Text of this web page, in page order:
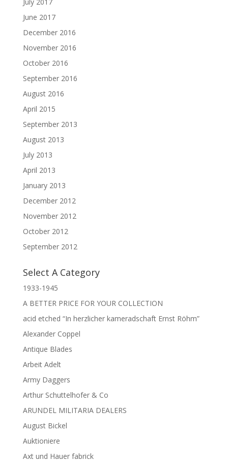
June 2017
December 2016
November 2016
October 2016
September 2016
August 2016
April 2015
September 2013
August 2013
July 2013
April 2013
January 2013
December 2012
November 2012
October 2012
September 2012
Select A Category
1933-1945
A BETTER PRICE FOR YOUR COLLECTION
acid etched “In herzlicher kameradschaft Ernst Röhm”
Alexander Coppel
Antique Blades
Arbeit Adelt
Army Daggers
Arthur Schuttelhofer & Co
ARUNDEL MILITARIA DEALERS
August Bickel
Auktioniere
Axt und Hauer fabrick